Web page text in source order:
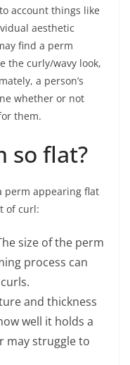
account things like
aesthetic
find a perm
the curly/wavy look,
a person’s
whether or not
them.
so flat?
perm appearing flat
of curl:
size of the perm
process can
and thickness
well it holds a
may struggle to